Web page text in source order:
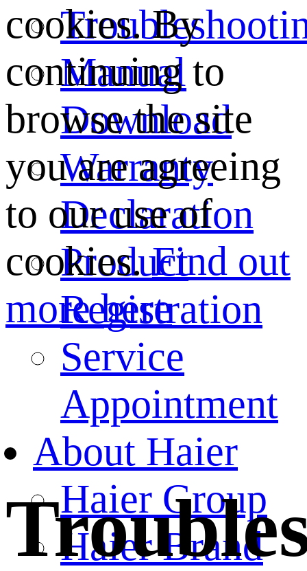
Manual
Download
Warranty
Declaration
Product
Registration
Service
Appointment
About Haier
Haier Group
Haier Brand
cookies. By
continuing to
browse the site
you are agreeing
to our use of
cookies.Find out
more here